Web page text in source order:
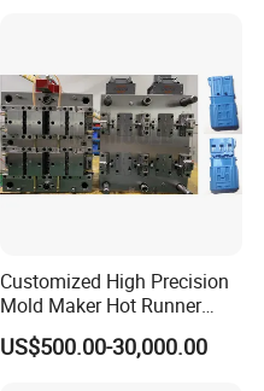
Customized High Precision
Mold Maker Hot Runner
Plastic Injection Connector
Mold
US$500.00-30,000.00